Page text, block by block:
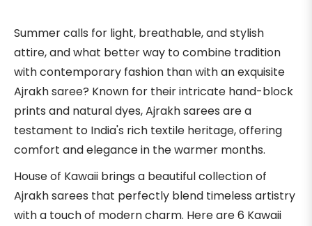
Summer calls for light, breathable, and stylish
attire, and what better way to combine tradition
with contemporary fashion than with an exquisite
Ajrakh saree? Known for their intricate hand-block
prints and natural dyes, Ajrakh sarees are a
testament to India's rich textile heritage, offering
comfort and elegance in the warmer months.
House of Kawaii brings a beautiful collection of
Ajrakh sarees that perfectly blend timeless artistry
with a touch of modern charm. Here are 6 Kawaii